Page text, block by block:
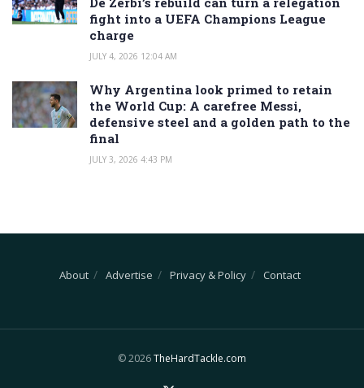
fight into a UEFA Champions League
charge
JULY 4, 2026 12:04 AM
Why Argentina look primed to retain
the World Cup: A carefree Messi,
defensive steel and a golden path to the
final
JULY 3, 2026 4:43 PM
About Advertise Privacy & Policy Contact
© 2026TheHardTackle.com